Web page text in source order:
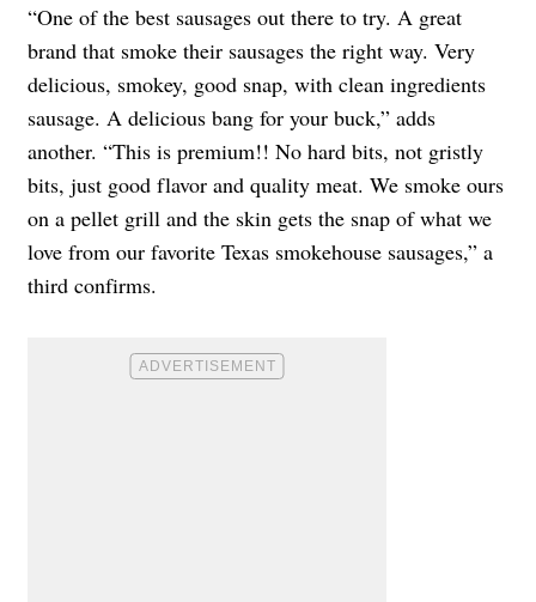
“One of the best sausages out there to try. A great
brand that smoke their sausages the right way. Very
delicious, smokey, good snap, with clean ingredients
sausage. A delicious bang for your buck,” adds
another. “This is premium!! No hard bits, not gristly
bits, just good flavor and quality meat. We smoke ours
on a pellet grill and the skin gets the snap of what we
love from our favorite Texas smokehouse sausages,” a
third confirms.